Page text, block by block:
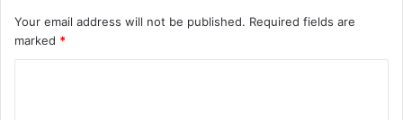
Your email address will not be published. Required fields are
marked *